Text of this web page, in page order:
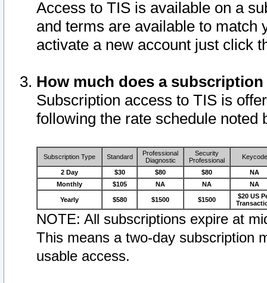
Access to TIS is available on a
and terms are available to match
activate a new account just click
How much does a
Subscription access to TIS is
following the rate schedule noted
Subscription Type Standard
Professional
Diagnostic
Security
Professional
Keycode
2 Day $30 $80 $80
NA
Monthly
$105 NA NA NA
Yearly $580 $1500 $1500
$20 US
NOTE: All subscriptions expire at
This means a two-day subscription
usable access.